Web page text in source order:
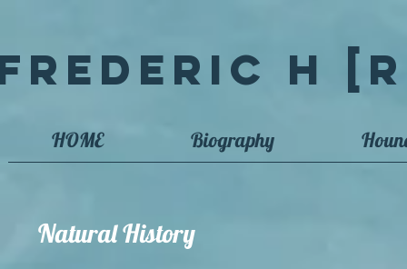
H
HOME Biography
Natural History